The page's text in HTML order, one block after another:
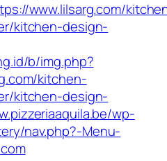
www.lilsarg.com/
kitchen-design-
b/img.php?
kitchen-
kitchen-design-
wp-
nav.php?-Menu-